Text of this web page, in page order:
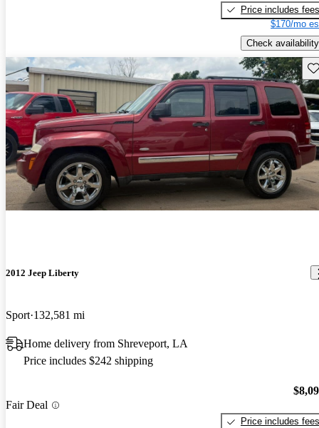
Price includes fees
$170/mo
Check availability
2012 Jeep Liberty
Sport 132,581 mi
Home delivery from Shreveport, LA
Price includes $242 shipping
Fair Deal
Price includes fees